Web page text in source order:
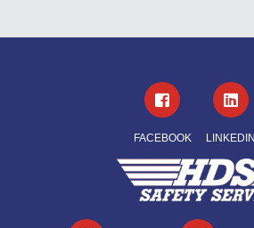
FACEBOOK LINKEDIN